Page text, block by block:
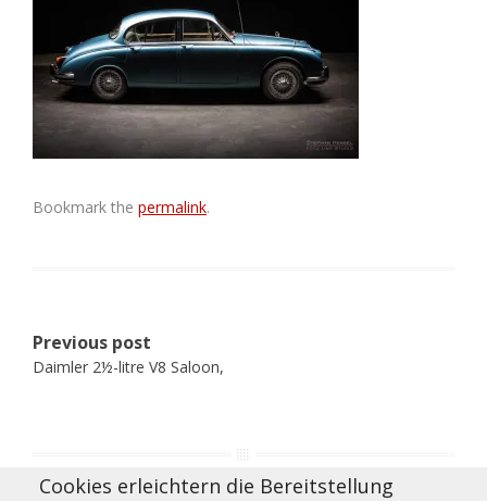
Bookmark the permalink.
Post
navigation
Previous post
Daimler 2½-litre V8 Saloon,
Cookies erleichtern die Bereitstellung